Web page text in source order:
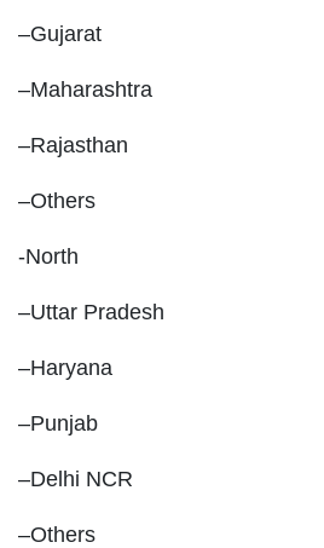
–Gujarat
–Maharashtra
–Rajasthan
–Others
-North
–Uttar Pradesh
–Haryana
–Punjab
–Delhi NCR
–Others